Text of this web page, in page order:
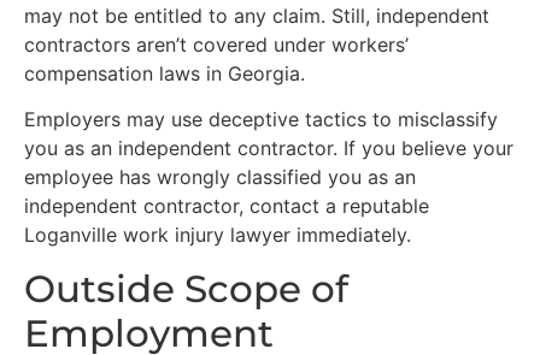
may not be entitled to any claim. Still, independent
contractors aren’t covered under workers’
compensation laws in Georgia.
Employers may use deceptive tactics to misclassify
you as an independent contractor. If you believe your
employee has wrongly classified you as an
independent contractor, contact a reputable
Loganville work injury lawyer immediately.
Outside Scope of
Employment